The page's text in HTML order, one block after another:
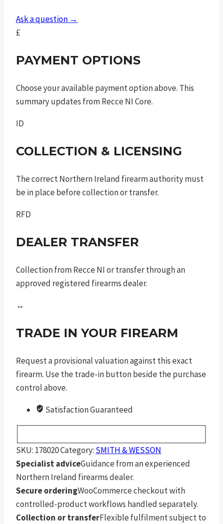
7rnd
sao
Ask a question →
£
PAYMENT OPTIONS
Choose your available payment option above. This
summary updates from Recce NI Core.
ID
COLLECTION & LICENSING
The correct Northern Ireland firearm authority must
be in place before collection or transfer.
RFD
DEALER TRANSFER
Collection from Recce NI or transfer through an
approved registered firearms dealer.
↔
TRADE IN YOUR FIREARM
Request a provisional valuation against this exact
firearm. Use the trade-in button beside the purchase
control above.
Satisfaction Guaranteed
SKU: 178020Category: SMITH & WESSON
Specialist adviceGuidance from an experienced
Northern Ireland firearms dealer.
Secure orderingWooCommerce checkout with
controlled-product workflows handled separately.
Collection or transferFlexible fulfilment subject to